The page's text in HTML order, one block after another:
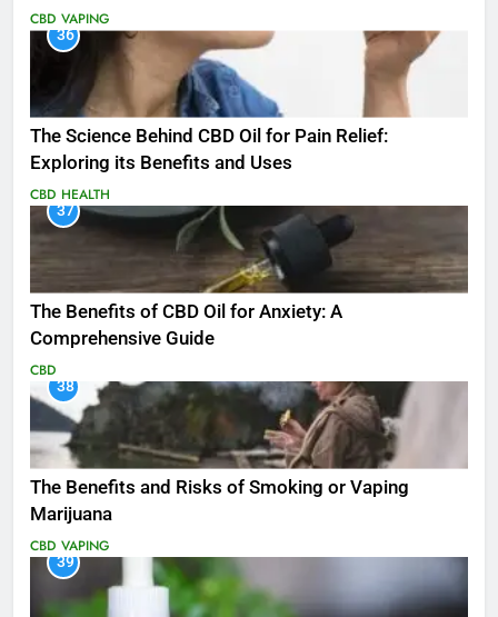
CBD VAPING
36
The Science Behind CBD Oil for Pain Relief:
Exploring its Benefits and Uses
CBD HEALTH
37
The Benefits of CBD Oil for Anxiety: A
Comprehensive Guide
CBD
38
The Benefits and Risks of Smoking or Vaping
Marijuana
CBD VAPING
39